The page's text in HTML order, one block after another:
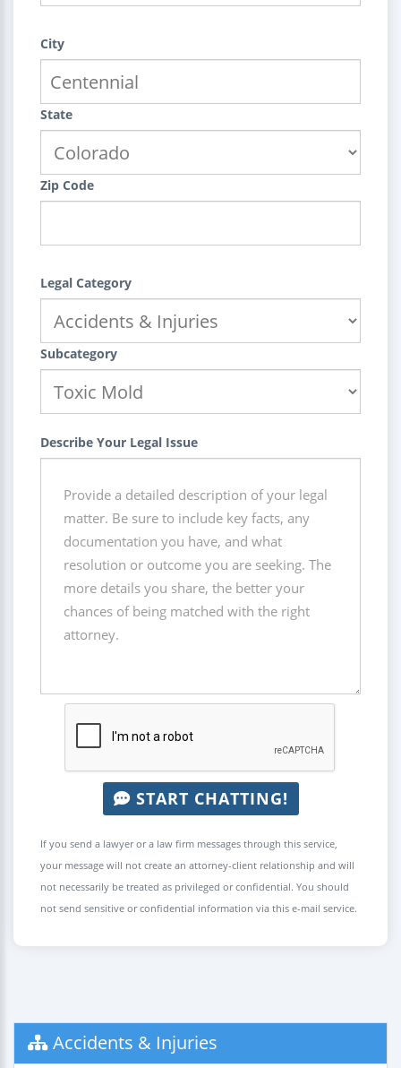
City
State
Zip Code
Legal Category
Subcategory
Describe Your Legal Issue
START CHATTING!
If you send a lawyer or a law firm messages through this service,
your message will not create an attorney-client relationship and will
not necessarily be treated as privileged or confidential. You should
not send sensitive or confidential information via this e-mail service.
Accidents & Injuries